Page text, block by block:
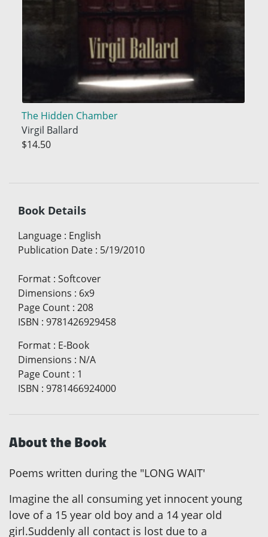
The Hidden Chamber
Virgil Ballard
$14.50
Book Details
Language : English
Publication Date : 5/19/2010
Format : Softcover
Dimensions : 6x9
Page Count : 208
ISBN : 9781426929458
Format : E-Book
Dimensions : N/A
Page Count : 1
ISBN : 9781466924000
About the Book
Poems written during the "LONG WAIT'
Imagine the all consuming yet innocent young
love of a 15 year old boy and a 14 year old
girl.Suddenly all contact is lost due to a